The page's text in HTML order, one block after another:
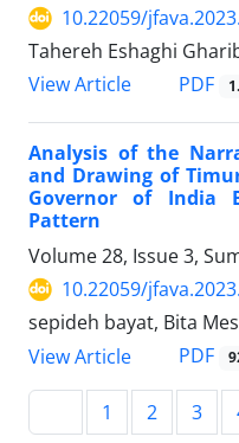
10.22059/
Tahereh Eshaghi
View Article
PDF
Analysis of the
and Drawing of
Governor of India
Pattern
Volume 28, Issue 3,
10.22059/
sepideh bayat, Bita
View Article
PDF
1 2 3